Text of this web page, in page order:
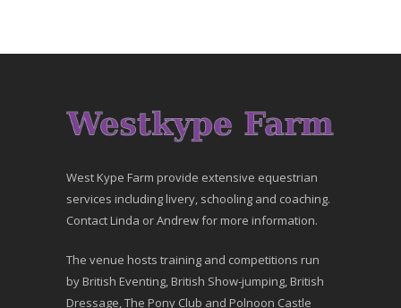
West Kype Farm provide extensive equestrian
services including livery, schooling and coaching.
Contact Linda or Andrew for more information.
The venue hosts training and competitions run
by British Eventing, British Show-jumping, British
Dressage, The Pony Club and Polnoon Castle